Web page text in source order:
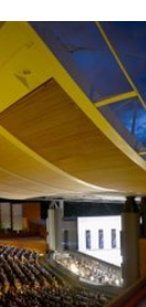
Named Festival